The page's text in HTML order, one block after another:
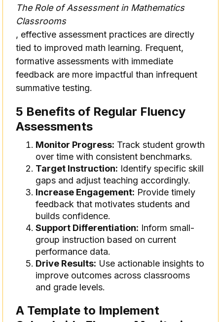
The Role of Assessment in Mathematics
Classrooms
, effective assessment practices are directly
tied to improved math learning. Frequent,
formative assessments with immediate
feedback are more impactful than infrequent
summative testing.
5 Benefits of Regular Fluency
Assessments
Monitor Progress: Track student growth
over time with consistent benchmarks.
Target Instruction: Identify specific skill
gaps and adjust teaching accordingly.
Increase Engagement: Provide timely
feedback that motivates students and
builds confidence.
Support Differentiation: Inform small-
group instruction based on current
performance data.
Drive Results: Use actionable insights to
improve outcomes across classrooms
and grade levels.
A Template to Implement